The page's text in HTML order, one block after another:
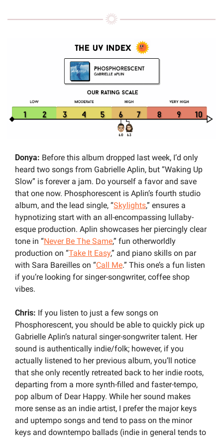
Donya: Before this album dropped last week, I’d only
heard two songs from Gabrielle Aplin, but “Waking Up
Slow” is forever a jam. Do yourself a favor and save
that one now. Phosphorescent is Aplin’s fourth studio
album, and the lead single, “Skylights,” ensures a
hypnotizing start with an all-encompassing lullaby-
esque production. Aplin showcases her piercingly clear
tone in “Never Be The Same,” fun otherworldly
production on “Take It Easy,” and piano skills on par
with Sara Bareilles on “Call Me.” This one’s a fun listen
if you’re looking for singer-songwriter, coffee shop
vibes.
Chris: If you listen to just a few songs on
Phosphorescent, you should be able to quickly pick up
Gabrielle Aplin’s natural singer-songwriter talent. Her
sound is authentically indie/folk; however, if you
actually listened to her previous album, you’ll notice
that she only recently retreated back to her indie roots,
departing from a more synth-filled and faster-tempo,
pop album of Dear Happy. While her sound makes
more sense as an indie artist, I prefer the major keys
and uptempo songs and tend to pass on the minor
keys and downtempo ballads (indie in general tends to